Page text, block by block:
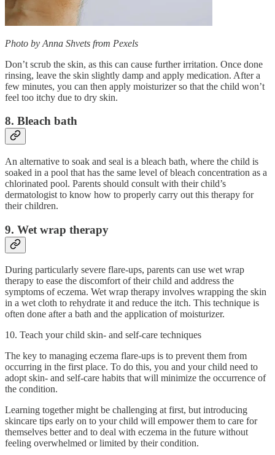
Photo by Anna Shvets from Pexels
Don’t scrub the skin, as this can cause further irritation. Once done
rinsing, leave the skin slightly damp and apply medication. After a
few minutes, you can then apply moisturizer so that the child won’t
feel too itchy due to dry skin.
8. Bleach bath
An alternative to soak and seal is a bleach bath, where the child is
soaked in a pool that has the same level of bleach concentration as a
chlorinated pool. Parents should consult with their child’s
dermatologist to know how to properly carry out this therapy for
their children.
9. Wet wrap therapy
During particularly severe flare-ups, parents can use wet wrap
therapy to ease the discomfort of their child and address the
symptoms of eczema. Wet wrap therapy involves wrapping the skin
in a wet cloth to rehydrate it and reduce the itch. This technique is
often done after a bath and the application of moisturizer.
10. Teach your child skin- and self-care techniques
The key to managing eczema flare-ups is to prevent them from
occurring in the first place. To do this, you and your child need to
adopt skin- and self-care habits that will minimize the occurrence of
the condition.
Learning together might be challenging at first, but introducing
skincare tips early on to your child will empower them to care for
themselves better and to deal with eczema in the future without
feeling overwhelmed or limited by their condition.